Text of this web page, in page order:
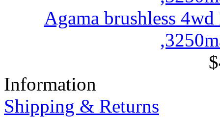
Agama brushless
Information
Shipping & Returns